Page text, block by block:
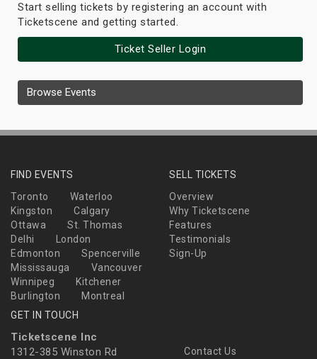
Start selling tickets by registering an account with
Ticketscene and getting started.
Ticket Seller Login
Browse Events
FIND EVENTS
Toronto
Waterloo
Kingston
Calgary
Ottawa
St. Thomas
Delhi
London
Edmonton
Spencerville
Mississauga
Vancouver
Winnipeg
Kitchener
Burlington
Montreal
SELL TICKETS
Overview
Why Ticketscene
Features
Testimonials
Sign-Up
GET IN TOUCH
Ticketscene Inc
1312-385 Winston Rd
Contact Us